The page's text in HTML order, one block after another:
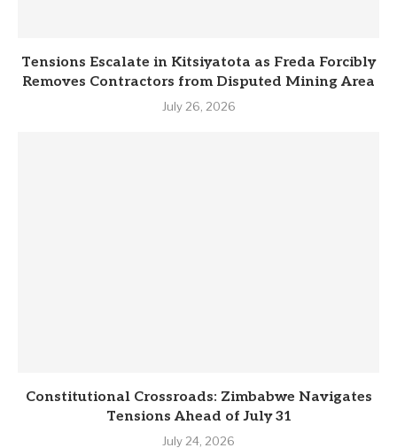
Tensions Escalate in Kitsiyatota as Freda Forcibly
Removes Contractors from Disputed Mining Area
July 26, 2026
Constitutional Crossroads: Zimbabwe Navigates
Tensions Ahead of July 31
July 24, 2026